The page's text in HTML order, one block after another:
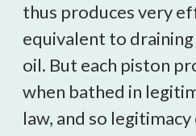
thus produces very
equivalent to
oil. But each piston
when bathed in
law, and so